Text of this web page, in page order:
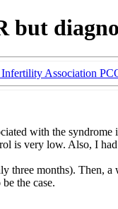
but
Association
with the
is very low. Also, I
months). Then,
the case.